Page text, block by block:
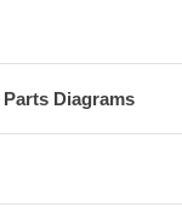
Parts Diagrams